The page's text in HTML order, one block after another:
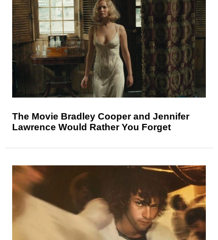
The Movie Bradley Cooper and Jennifer
Lawrence Would Rather You Forget